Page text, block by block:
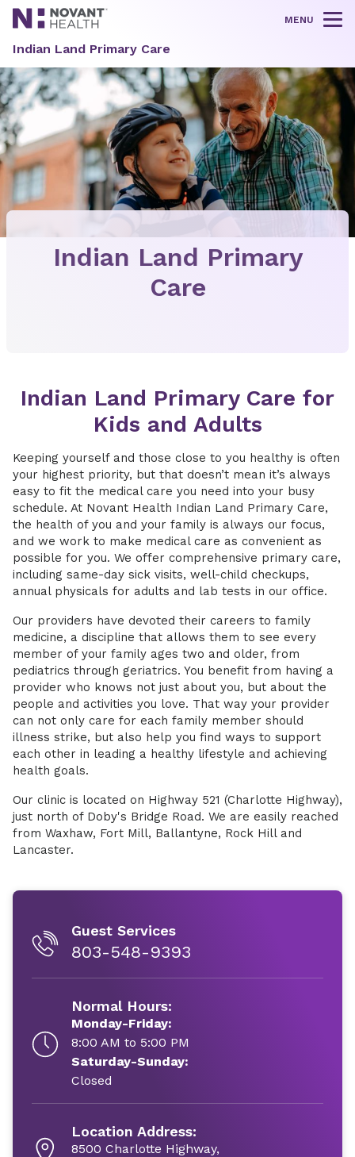
MENU
Indian Land Primary Care
Indian Land Primary
Care
Indian Land Primary Care for
Kids and Adults
Keeping yourself and those close to you healthy is often
your highest priority, but that doesn’t mean it’s always
easy to fit the medical care you need into your busy
schedule. At Novant Health Indian Land Primary Care,
the health of you and your family is always our focus,
and we work to make medical care as convenient as
possible for you. We offer comprehensive primary care,
including same-day sick visits, well-child checkups,
annual physicals for adults and lab tests in our office.
Our providers have devoted their careers to family
medicine, a discipline that allows them to see every
member of your family ages two and older, from
pediatrics through geriatrics. You benefit from having a
provider who knows not just about you, but about the
people and activities you love. That way your provider
can not only care for each family member should
illness strike, but also help you find ways to support
each other in leading a healthy lifestyle and achieving
health goals.
Our clinic is located on Highway 521 (Charlotte Highway),
just north of Doby's Bridge Road. We are easily reached
from Waxhaw, Fort Mill, Ballantyne, Rock Hill and
Lancaster.
Guest Services
803-548-9393
Normal Hours:
Monday-Friday:
8:00 AM to 5:00 PM
Saturday-Sunday:
Closed
Location Address:
8500 Charlotte Highway,